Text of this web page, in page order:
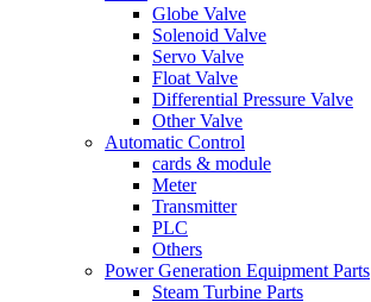
Globe Valve
Solenoid Valve
Servo Valve
Float Valve
Differential Pressure Valve
Other Valve
Automatic Control
cards & module
Meter
Transmitter
PLC
Others
Power Generation Equipment Parts
Steam Turbine Parts